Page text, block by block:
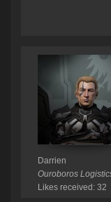
Darrien
Ouroboros
Likes received: 32